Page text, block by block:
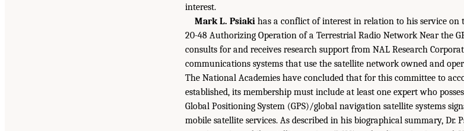
interest.
Mark L. Psiaki has a conflict of interest in relation to his service on
20-48 Authorizing Operation of a Terrestrial Radio Network Near the
consults for and receives research support from NAL Research
communications systems that use the satellite network owned and
The National Academies have concluded that for this committee to
established, its membership must include at least one expert who
Global Positioning System (GPS)/global navigation satellite systems
mobile satellite services. As described in his biographical summary, Dr.